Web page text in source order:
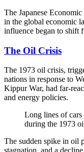
The Japanese
in the global economic
influence began to shift
The Oil Crisis
The 1973 oil crisis,
nations in response to
Kippur War, had far-
and energy policies.
Long lines of
during the 1973
The sudden spike in oil